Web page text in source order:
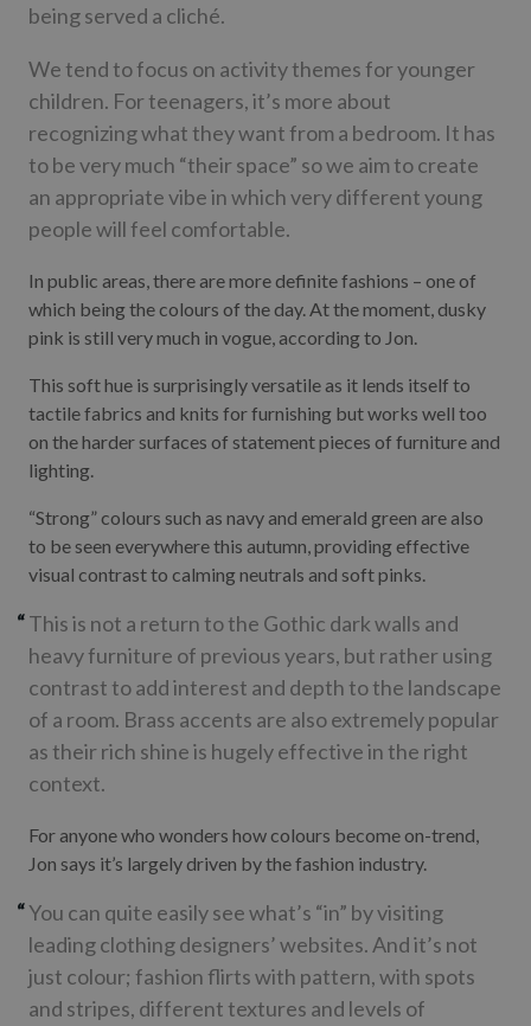
being served a cliché.
We tend to focus on activity themes for younger
children. For teenagers, it’s more about
recognizing what they want from a bedroom. It has
to be very much “their space” so we aim to create
an appropriate vibe in which very different young
people will feel comfortable.
In public areas, there are more definite fashions – one of
which being the colours of the day. At the moment, dusky
pink is still very much in vogue, according to Jon.
This soft hue is surprisingly versatile as it lends itself to
tactile fabrics and knits for furnishing but works well too
on the harder surfaces of statement pieces of furniture and
lighting.
“Strong” colours such as navy and emerald green are also
to be seen everywhere this autumn, providing effective
visual contrast to calming neutrals and soft pinks.
This is not a return to the Gothic dark walls and
heavy furniture of previous years, but rather using
contrast to add interest and depth to the landscape
of a room. Brass accents are also extremely popular
as their rich shine is hugely effective in the right
context.
For anyone who wonders how colours become on-trend,
Jon says it’s largely driven by the fashion industry.
You can quite easily see what’s “in” by visiting
leading clothing designers’ websites. And it’s not
just colour; fashion flirts with pattern, with spots
and stripes, different textures and levels of